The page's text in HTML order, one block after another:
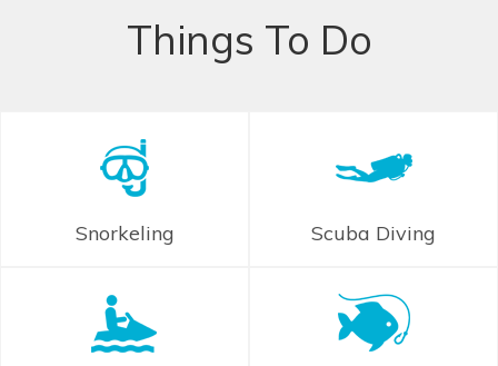
Things To Do
Snorkeling Scuba Diving